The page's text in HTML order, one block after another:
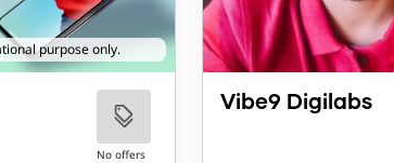
purpose only.
No offers
Vibe9 Digilabs